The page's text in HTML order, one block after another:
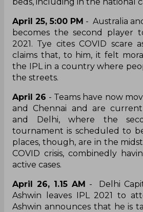
April 25, 5:00 PM - Australia
becomes the second player
2021. Tye cites COVID scare
claims that, to him, it felt
the IPL in a country where
the streets.
April 26 - Teams have now
and Chennai and are
and Delhi, where the
tournament is scheduled to
places, though, are in the
COVID crisis, combinedly
active cases.
April 26, 1.15 AM - Delhi
Ashwin leaves IPL 2021 to
Ashwin announces that he is